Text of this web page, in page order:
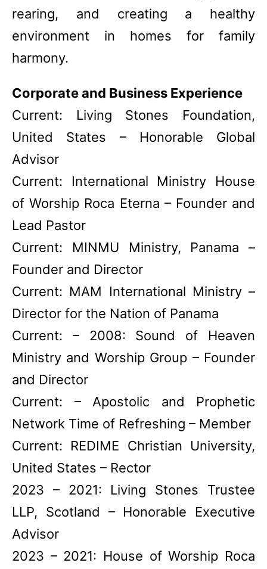
rearing, and creating a healthy
environment in homes for family
harmony.
Corporate and Business Experience
Current: Living Stones Foundation,
United States – Honorable Global
Advisor
Current: International Ministry House
of Worship Roca Eterna – Founder and
Lead Pastor
Current: MINMU Ministry, Panama –
Founder and Director
Current: MAM International Ministry –
Director for the Nation of Panama
Current: – 2008: Sound of Heaven
Ministry and Worship Group – Founder
and Director
Current: – Apostolic and Prophetic
Network Time of Refreshing – Member
Current: REDIME Christian University,
United States – Rector
2023 – 2021: Living Stones Trustee
LLP, Scotland – Honorable Executive
Advisor
2023 – 2021: House of Worship Roca